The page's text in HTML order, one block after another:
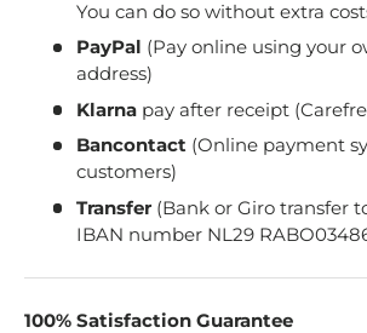
You can do so without extra
PayPal (Pay online using your
address)
Klarna pay after receipt
Bancontact (Online payment
customers)
Transfer (Bank or Giro transfer
IBAN number NL29
100% Satisfaction Guarantee